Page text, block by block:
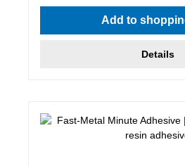
Add to
Details